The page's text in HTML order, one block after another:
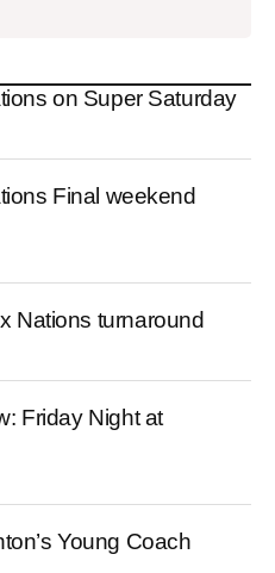
on Super Saturday
Final weekend
Nations turnaround
Friday Night at
Young Coach